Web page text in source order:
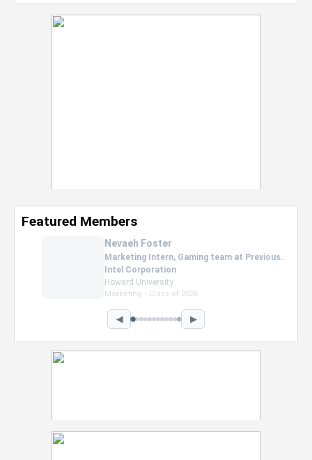
Featured Members
Nevaeh Foster
Marketing Intern, Gaming team at Previous.
Intel Corporation
Howard University
Marketing • Class of 2026
◀ ▶